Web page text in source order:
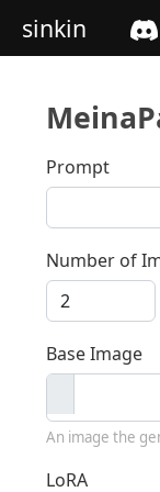
sinkin
Prompt
Number of
Base Image
An image the
LoRA